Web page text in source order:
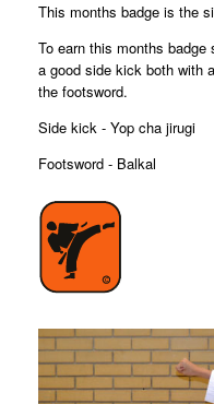
This months badge is the
To earn this months
a good side kick both with
the footsword.
Side kick - Yop cha jirugi
Footsword - Balkal